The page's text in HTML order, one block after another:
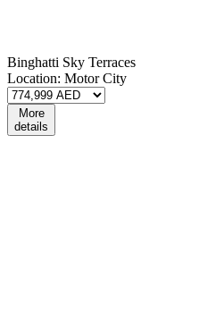
Binghatti Sky Terraces
Location: Motor City
More
details